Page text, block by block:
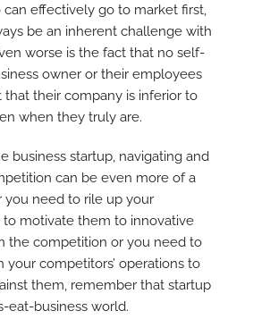
effectively go to market first,
be an inherent challenge with
worse is the fact that no self-
owner or their employees
their company is inferior to
when they truly are.
business startup, navigating and
can be even more of a
you need to rile up your
motivate them to innovative
the competition or you need to
your competitors’ operations to
them, remember that startup
eat-business world.